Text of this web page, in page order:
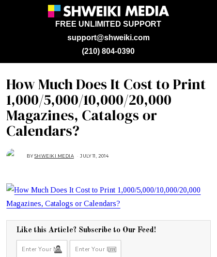
support@shweiki.com
FREE UNLIMITED SUPPORT
(210) 804-0390
How Much Does It Cost to Print
1,000/5,000/10,000/20,000
Magazines, Catalogs or
Calendars?
BYSHWEIKI MEDIA JULY 11, 2014
R
2
8
,
0
4
Like this Article? Subscribe to Our Feed!